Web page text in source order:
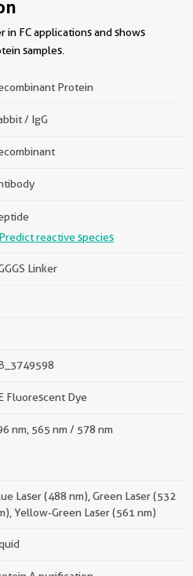
in FC applications and shows
samples.
Protein
/ IgG
Predict reactive species
Linker
Fluorescent Dye
nm, 565 nm / 578 nm
Laser (488 nm), Green Laser (532
Yellow-Green Laser (561 nm)